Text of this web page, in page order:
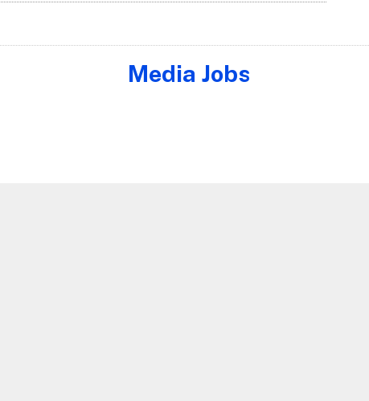
Media Jobs